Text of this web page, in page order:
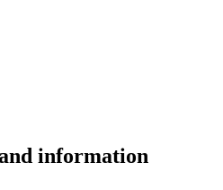
information